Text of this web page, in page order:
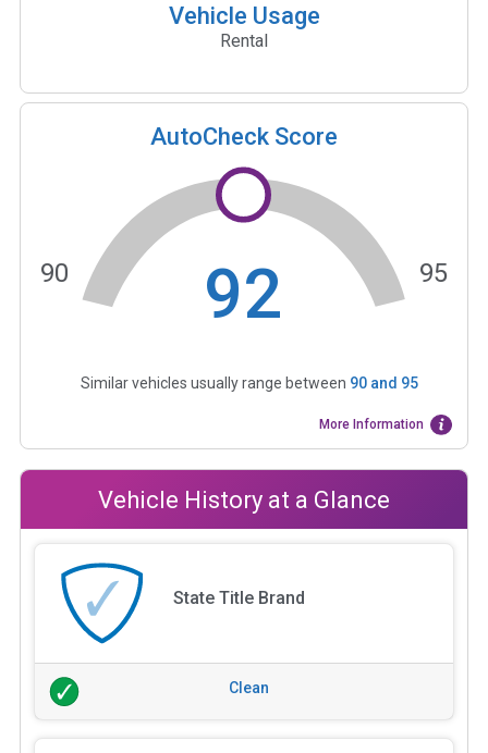
Vehicle Usage
Rental
AutoCheck Score
92
90 95
Similar vehicles usually range between 90and 95
More Information
Vehicle History at a Glance
State Title Brand
Clean